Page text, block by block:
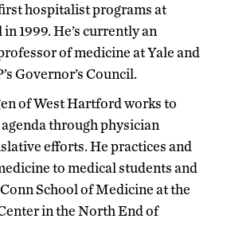
hospitalist programs at
1999. He’s currently an
of medicine at Yale and
Governor’s Council.
of West Hartford works to
through physician
efforts. He practices and
to medical students and
School of Medicine at the
in the North End of